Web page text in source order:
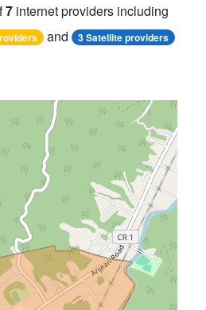
7 internet providers including
and 3 Satellite providers